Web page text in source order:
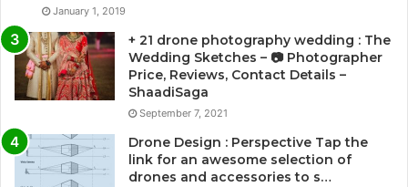
January 1, 2019
+ 21 drone photography wedding : The
Wedding Sketches – 📷 Photographer
Price, Reviews, Contact Details –
ShaadiSaga
September 7, 2021
Drone Design : Perspective Tap the
link for an awesome selection of
drones and accessories to s…